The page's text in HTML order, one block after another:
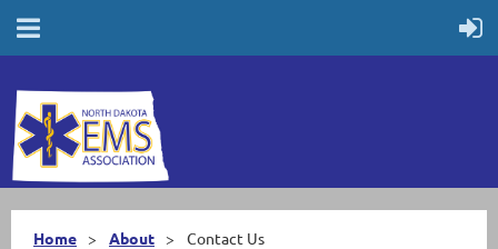
Home About Contact Us